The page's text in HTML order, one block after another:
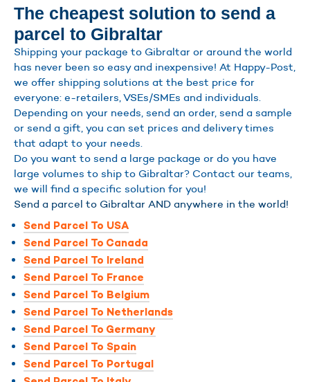
The cheapest solution to send a
parcel to Gibraltar
Shipping your package to Gibraltar or around the world
has never been so easy and inexpensive! At Happy-Post,
we offer shipping solutions at the best price for
everyone: e-retailers, VSEs/SMEs and individuals.
Depending on your needs, send an order, send a sample
or send a gift, you can set prices and delivery times
that adapt to your needs.
Do you want to send a large package or do you have
large volumes to ship to Gibraltar? Contact our teams,
we will find a specific solution for you!
Send a parcel to Gibraltar AND anywhere in the world!
Send Parcel To USA
Send Parcel To Canada
Send Parcel To Ireland
Send Parcel To France
Send Parcel To Belgium
Send Parcel To Netherlands
Send Parcel To Germany
Send Parcel To Spain
Send Parcel To Portugal